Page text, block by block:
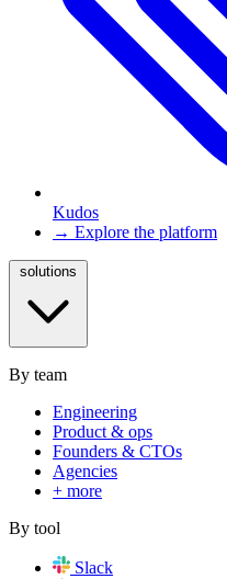
Kudos
→ Explore the platform
By team
Engineering
Product & ops
Founders & CTOs
Agencies
+ more
By tool
Slack